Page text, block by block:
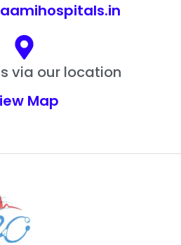
via our location
Map